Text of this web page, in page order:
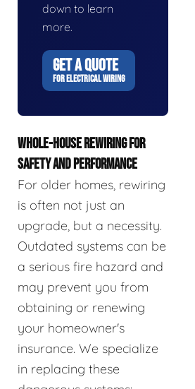
down to learn
more.
GET A QUOTE
FOR ELECTRICAL WIRING
WHOLE-HOUSE REWIRING FOR
SAFETY AND PERFORMANCE
For older homes, rewiring
is often not just an
upgrade, but a necessity.
Outdated systems can be
a serious fire hazard and
may prevent you from
obtaining or renewing
your homeowner's
insurance. We specialize
in replacing these